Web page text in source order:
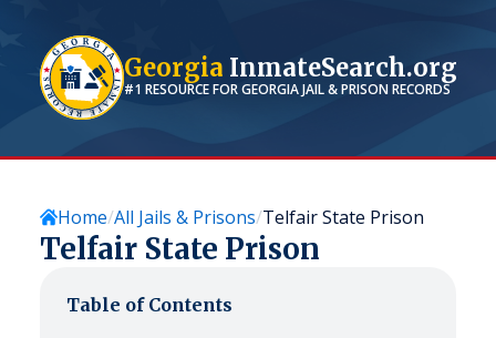
Georgia InmateSearch.org
#1 RESOURCE FORGEORGIAJAIL & PRISON RECORDS
Home All Jails & Prisons Telfair State Prison
Telfair State Prison
Table of Contents